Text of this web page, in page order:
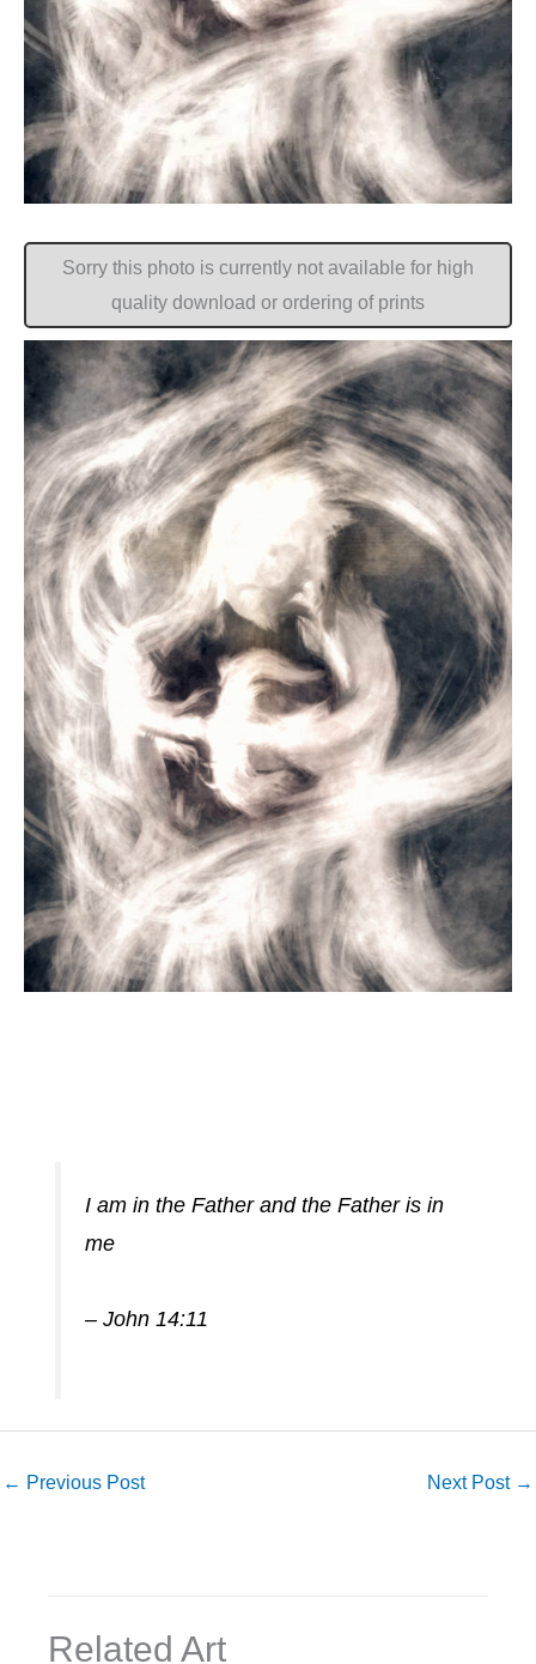
Sorry this photo is currently not available for high
quality download or ordering of prints
I am in the Father and the Father is in
me
– John 14:11
← Previous Post Next Post →
Related Art